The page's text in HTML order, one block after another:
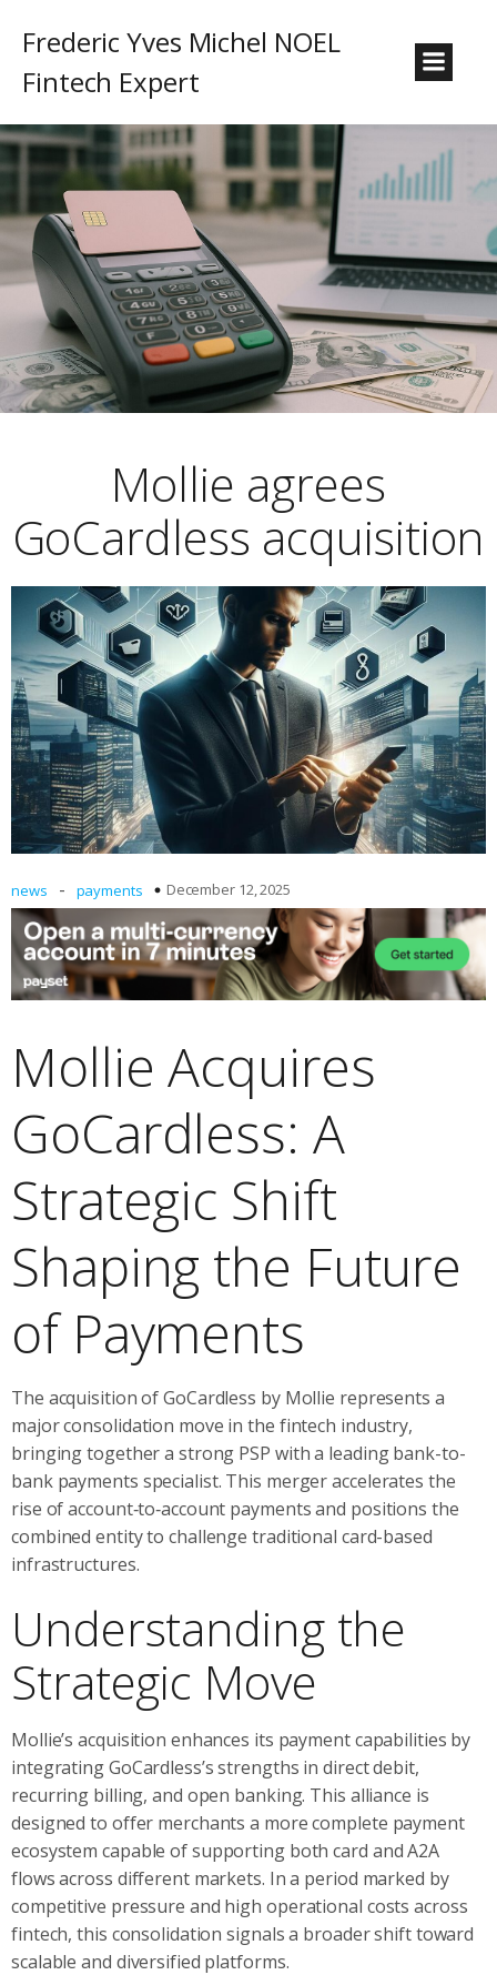
Frederic Yves Michel NOEL
Fintech Expert
Mollie agrees
GoCardless acquisition
news - payments December 12, 2025
Mollie Acquires
GoCardless: A
Strategic Shift
Shaping the Future
of Payments
The acquisition of GoCardless by Mollie represents a
major consolidation move in the fintech industry,
bringing together a strong PSP with a leading bank-to-
bank payments specialist. This merger accelerates the
rise of account‑to‑account payments and positions the
combined entity to challenge traditional card-based
infrastructures.
Understanding the
Strategic Move
Mollie’s acquisition enhances its payment capabilities by
integrating GoCardless’s strengths in direct debit,
recurring billing, and open banking. This alliance is
designed to offer merchants a more complete payment
ecosystem capable of supporting both card and A2A
flows across different markets. In a period marked by
competitive pressure and high operational costs across
fintech, this consolidation signals a broader shift toward
scalable and diversified platforms.